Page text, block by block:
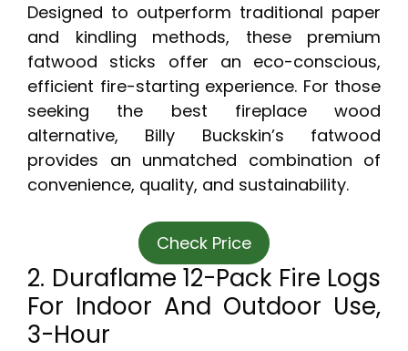
Designed to outperform traditional paper
and kindling methods, these premium
fatwood sticks offer an eco-conscious,
efficient fire-starting experience. For those
seeking the best fireplace wood
alternative, Billy Buckskin’s fatwood
provides an unmatched combination of
convenience, quality, and sustainability.
Check Price
2. Duraflame 12-Pack Fire Logs
For Indoor And Outdoor Use,
3-Hour